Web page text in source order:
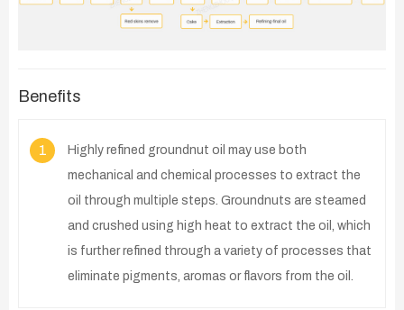
Benefits
1
Highly refined groundnut oil may use both
mechanical and chemical processes to extract the
oil through multiple steps. Groundnuts are steamed
and crushed using high heat to extract the oil, which
is further refined through a variety of processes that
eliminate pigments, aromas or flavors from the oil.